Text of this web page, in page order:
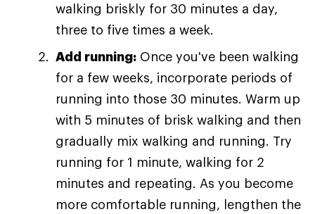
walking briskly for 30 minutes a day,
three to five times a week.
Add running: Once you've been walking
for a few weeks, incorporate periods of
running into those 30 minutes. Warm up
with 5 minutes of brisk walking and then
gradually mix walking and running. Try
running for 1 minute, walking for 2
minutes and repeating. As you become
more comfortable running, lengthen the